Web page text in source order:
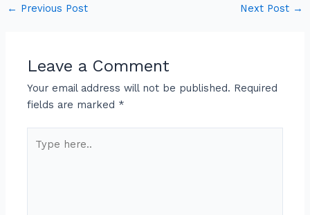
← Previous Post Next Post →
Leave a Comment
Your email address will not be published. Required
fields are marked *
here..